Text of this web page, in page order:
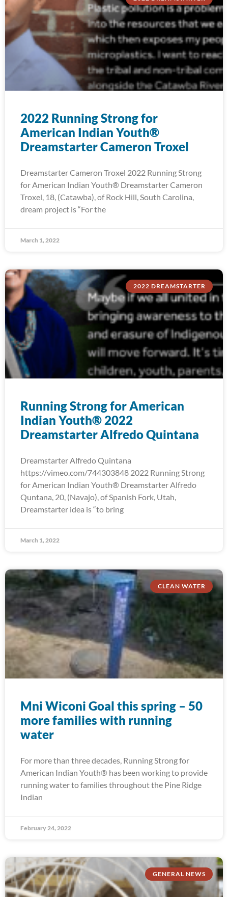
2022 Running Strong for
American Indian Youth®
Dreamstarter Cameron Troxel
Dreamstarter Cameron Troxel 2022 Running Strong
for American Indian Youth® Dreamstarter Cameron
Troxel, 18, (Catawba), of Rock Hill, South Carolina,
dream project is “For the
March 1, 2022
2022 DREAMSTARTER
Running Strong for American
Indian Youth® 2022
Dreamstarter Alfredo Quintana
Dreamstarter Alfredo Quintana
https://vimeo.com/744303848 2022 Running Strong
for American Indian Youth® Dreamstarter Alfredo
Quntana, 20, (Navajo), of Spanish Fork, Utah,
Dreamstarter idea is “to bring
March 1, 2022
CLEAN WATER
Mni Wiconi Goal this spring – 50
more families with running
water
For more than three decades, Running Strong for
American Indian Youth® has been working to provide
running water to families throughout the Pine Ridge
Indian
February 24, 2022
GENERAL NEWS